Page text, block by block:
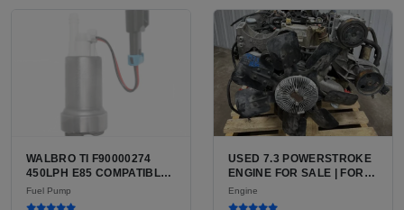
WALBRO TI F90000274
450LPH E85 COMPATIBLE
IN-TANK FUEL PUMP WITH
QFS INSTALL KIT OPTION
Fuel Pump
USED 7.3 POWERSTROKE
ENGINE FOR SALE | FORD
7.3L V8 TURBO DIESEL
(444 CU IN)
Engine